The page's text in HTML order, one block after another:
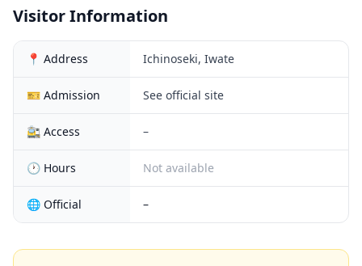
Visitor Information
📍 Address Ichinoseki, Iwate
🎫 Admission See official site
🚉 Access –
🕐 Hours Not available
🌐 Official –